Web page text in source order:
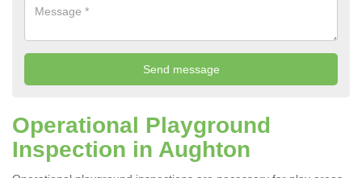
Operational Playground
Inspection in Aughton